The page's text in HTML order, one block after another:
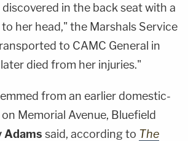
in the back seat with a
her head," the Marshals Service
to CAMC General in
died from her injuries."
from an earlier domestic-
Memorial Avenue, Bluefield
Adams said, according to The